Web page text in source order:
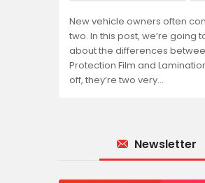
New vehicle owners often
two. In this post, we’re going
about the differences
Protection Film and
off, they’re two very…
Newsletter